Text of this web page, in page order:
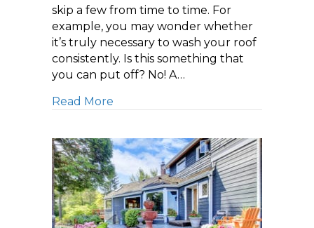
skip a few from time to time. For
example, you may wonder whether
it’s truly necessary to wash your roof
consistently. Is this something that
you can put off? No! A…
Read More